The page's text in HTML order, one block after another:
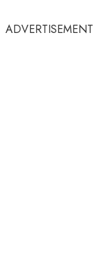
ADVERTISEMENT